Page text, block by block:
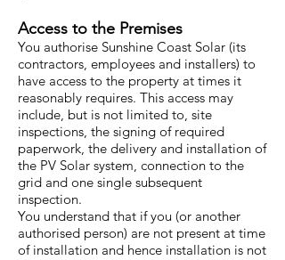
Access to the Premises
You authorise Sunshine Coast Solar (its
contractors, employees and installers) to
have access to the property at times it
reasonably requires. This access may
include, but is not limited to, site
inspections, the signing of required
paperwork, the delivery and installation of
the PV Solar system, connection to the
grid and one single subsequent
inspection.
You understand that if you (or another
authorised person) are not present at time
of installation and hence installation is not